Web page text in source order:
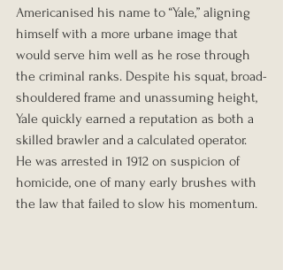
Americanised his name to “Yale,” aligning
himself with a more urbane image that
would serve him well as he rose through
the criminal ranks. Despite his squat, broad-
shouldered frame and unassuming height,
Yale quickly earned a reputation as both a
skilled brawler and a calculated operator.
He was arrested in 1912 on suspicion of
homicide, one of many early brushes with
the law that failed to slow his momentum.